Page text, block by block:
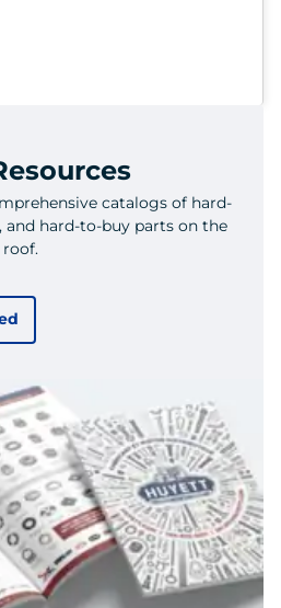
catalogs of hard-
hard-to-buy parts on the
roof.